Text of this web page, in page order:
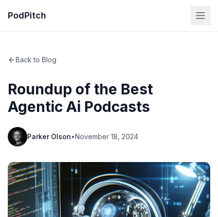
PodPitch
Back to Blog
Roundup of the Best
Agentic Ai Podcasts
Parker Olson•November 18, 2024